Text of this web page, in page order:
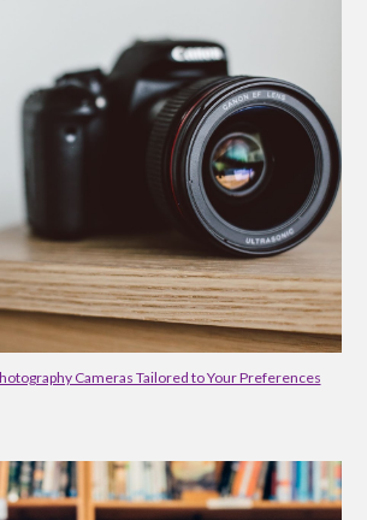
Cameras Tailored to Your Preferences